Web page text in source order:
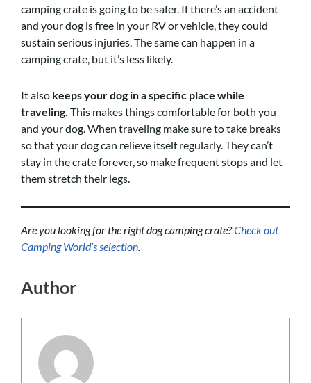
camping crate is going to be safer. If there’s an accident
and your dog is free in your RV or vehicle, they could
sustain serious injuries. The same can happen in a
camping crate, but it’s less likely.
It also keeps your dog in a specific place while
traveling. This makes things comfortable for both you
and your dog. When traveling make sure to take breaks
so that your dog can relieve itself regularly. They can’t
stay in the crate forever, so make frequent stops and let
them stretch their legs.
Are you looking for the right dog camping crate?Check out
Camping World’s selection.
Author